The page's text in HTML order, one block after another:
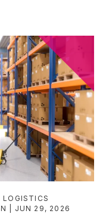
LOGISTICS
JUN 29, 2026